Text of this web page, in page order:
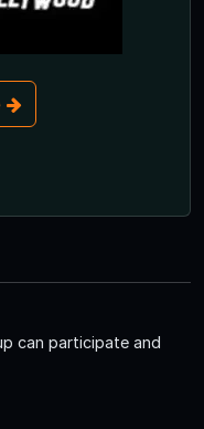
can participate and